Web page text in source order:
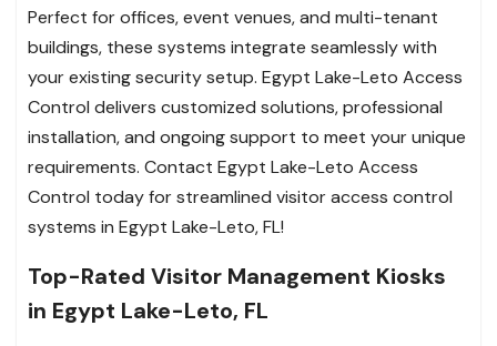
Perfect for offices, event venues, and multi-tenant
buildings, these systems integrate seamlessly with
your existing security setup. Egypt Lake-Leto Access
Control delivers customized solutions, professional
installation, and ongoing support to meet your unique
requirements. Contact Egypt Lake-Leto Access
Control today for streamlined visitor access control
systems in Egypt Lake-Leto, FL!
Top-Rated Visitor Management Kiosks
in Egypt Lake-Leto, FL